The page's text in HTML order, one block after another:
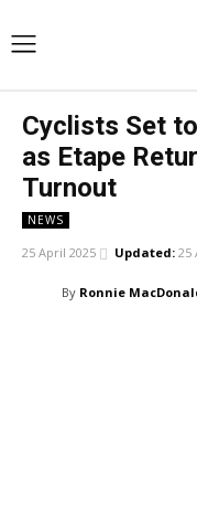
Cyclists Set
as Etape
Turnout
NEWS
25 April 2025 Updated: 25
By Ronnie